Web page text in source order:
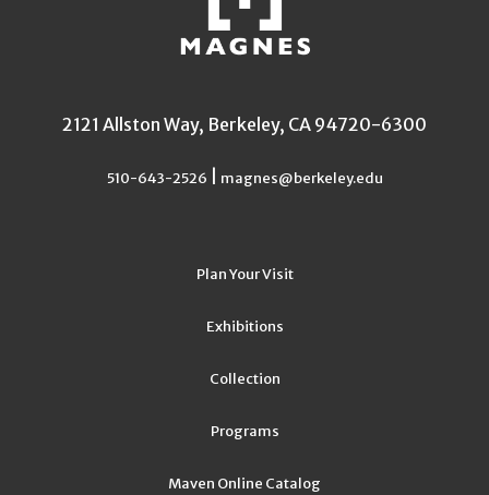
2121 Allston Way, Berkeley, CA 94720-6300
510-643-2526 magnes@berkeley.edu
Plan Your Visit
Exhibitions
Collection
Programs
Maven Online Catalog